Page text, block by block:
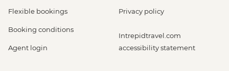
Flexible bookings
Booking conditions
Agent login
Privacy policy
Intrepidtravel.com
accessibility statement